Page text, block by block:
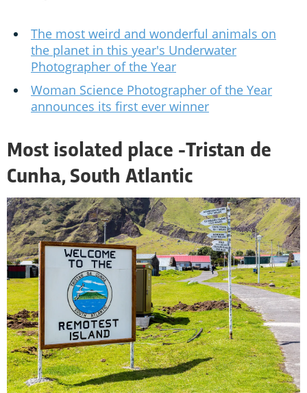
The most weird and wonderful animals on
the planet in this year's Underwater
Photographer of the Year
Woman Science Photographer of the Year
announces its first ever winner
Most isolated place -Tristan de
Cunha, South Atlantic